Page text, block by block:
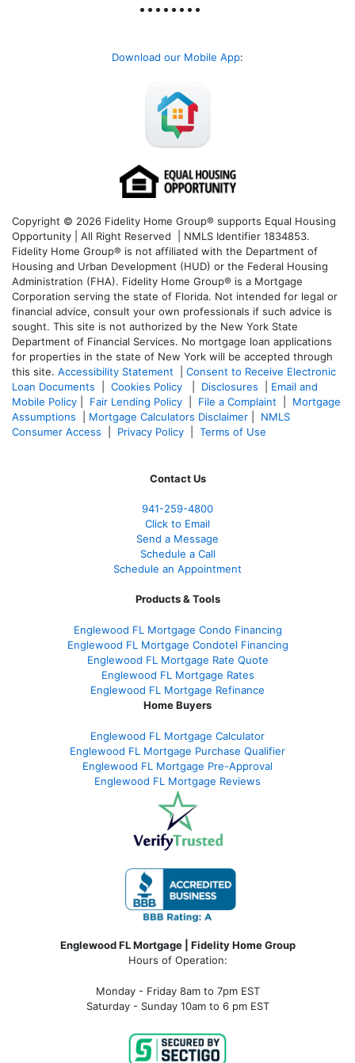
Download our Mobile App:
Copyright © 2026 Fidelity Home Group® supports Equal Housing
Opportunity | All Right Reserved | NMLS Identifier 1834853.
Fidelity Home Group® is not affiliated with the Department of
Housing and Urban Development (HUD) or the Federal Housing
Administration (FHA). Fidelity Home Group® is a Mortgage
Corporation serving the state of Florida. Not intended for legal or
financial advice, consult your own professionals if such advice is
sought. This site is not authorized by the New York State
Department of Financial Services. No mortgage loan applications
for properties in the state of New York will be accepted through
this site. Accessibility Statement
Consent to Receive Electronic
Loan Documents
Cookies Policy Disclosures
Email and
Mobile Policy
Fair Lending Policy File a Complaint
Mortgage
Assumptions
Mortgage Calculators Disclaimer
NMLS
Consumer Access
Privacy Policy Terms of Use
Contact Us
941-259-4800
Click to Email
Send a Message
Schedule a Call
Schedule an Appointment
Products & Tools
Englewood FL Mortgage Condo Financing
Englewood FL Mortgage Condotel Financing
Englewood FL Mortgage Rate Quote
Englewood FL Mortgage Rates
Englewood FL Mortgage Refinance
Home Buyers
Englewood FL Mortgage Calculator
Englewood FL Mortgage Purchase Qualifier
Englewood FL Mortgage Pre-Approval
Englewood FL Mortgage Reviews
Englewood FL Mortgage | Fidelity Home Group
Hours of Operation:
Monday - Friday 8am to 7pm EST
Saturday - Sunday 10am to 6 pm EST